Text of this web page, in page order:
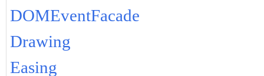
DOMEventFacade
Drawing
Easing